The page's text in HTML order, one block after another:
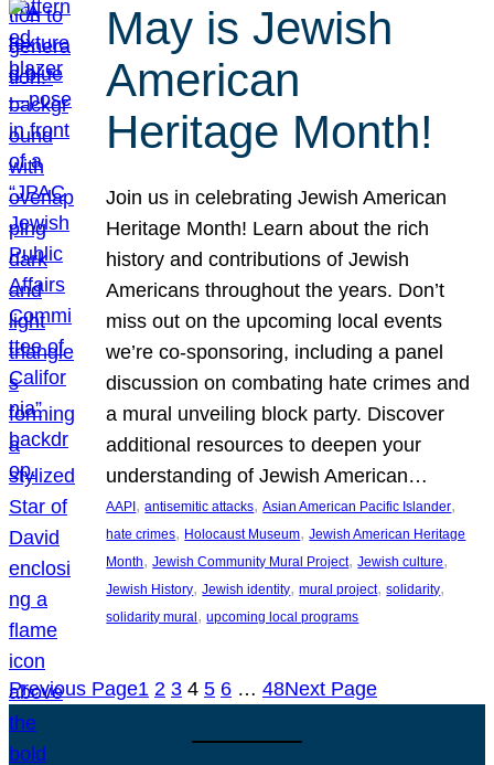
May is Jewish
American
Heritage Month!
Join us in celebrating Jewish American
Heritage Month! Learn about the rich
history and contributions of Jewish
Americans throughout the years. Don’t
miss out on the upcoming local events
we’re co-sponsoring, including a panel
discussion on combating hate crimes and
a mural unveiling block party. Discover
additional resources to deepen your
understanding of Jewish American…
AAPI , antisemitic attacks, Asian American Pacific Islander
hate crimes, Holocaust Museum, Jewish American Heritage
Month, Jewish Community Mural Project, Jewish culture
Jewish History, Jewish identity, mural project, solidarity
solidarity mural , upcoming local programs
Previous Page1 2 3 4 5 6 … 48Next Page